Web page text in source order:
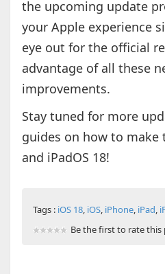
the upcoming update
your Apple experience
eye out for the official
advantage of all these
improvements.
Stay tuned for more
guides on how to make
and iPadOS 18!
Tags : iOS 18, iOS, iPhone, iPad,
Be the first to rate this